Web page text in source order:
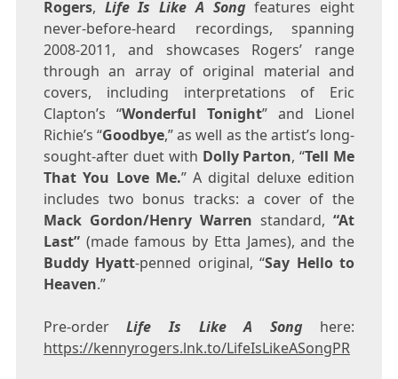
Rogers, Life Is Like A Song features eight
never-before-heard recordings, spanning
2008-2011, and showcases Rogers’ range
through an array of original material and
covers, including interpretations of Eric
Clapton’s “Wonderful Tonight” and Lionel
Richie’s “Goodbye,” as well as the artist’s long-
sought-after duet with Dolly Parton, “Tell Me
That You Love Me.” A digital deluxe edition
includes two bonus tracks: a cover of the
Mack Gordon/Henry Warren standard,“At
Last”(made famous by Etta James), and the
Buddy Hyatt-penned original, “Say Hello to
Heaven.”
Pre-orderLife Is Like A Song here:
https://kennyrogers.lnk.to/LifeIsLikeASongPR